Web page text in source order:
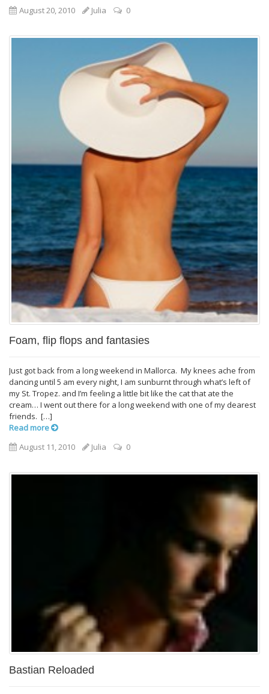
August 20, 2010
Julia 0
Foam, flip flops and fantasies
Just got back from a long weekend in Mallorca. My knees ache from
dancing until 5 am every night, I am sunburnt through what’s left of
my St. Tropez. and I’m feeling a little bit like the cat that ate the
cream… I went out there for a long weekend with one of my dearest
friends. […]
Read more
August 11, 2010
Julia 0
Bastian Reloaded